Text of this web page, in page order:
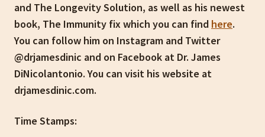
and The Longevity Solution, as well as his newest
book, The Immunity fix which you can find here.
You can follow him on Instagram and Twitter
@drjamesdinic and on Facebook at Dr. James
DiNicolantonio. You can visit his website at
drjamesdinic.com.
Time Stamps: